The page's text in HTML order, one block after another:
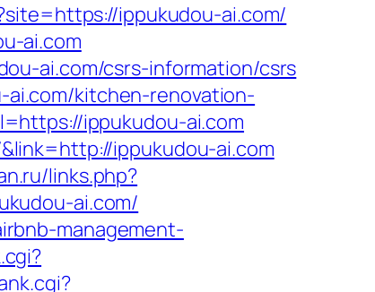
ippukudou-ai.com/
ai.com
ai.com/csrs-information/csrs
kitchen-renovation-
ippukudou-ai.com
ippukudou-ai.com
links.php?
ai.com/
management-